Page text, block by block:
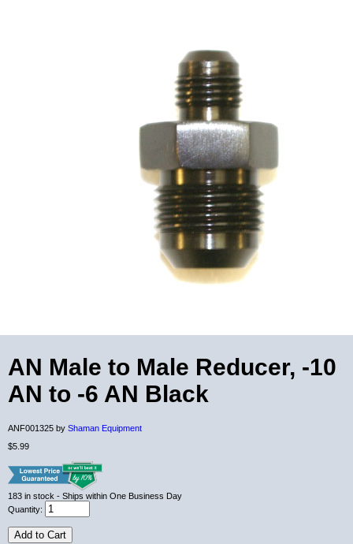
AN Male to Male Reducer, -10
AN to -6 AN Black
ANF001325 by Shaman Equipment
$5.99
183 in stock - Ships within One Business Day
Quantity:
Add to Cart